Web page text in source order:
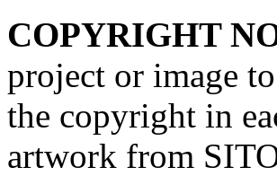
COPYRIGHT
project or image
the copyright in
artwork from